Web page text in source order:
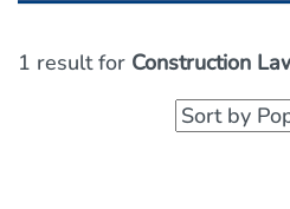
1 result for Construction